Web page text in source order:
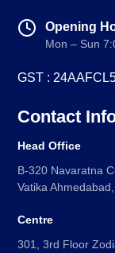
Opening
Mon – Sun
GST :
Contact
Head Office
B-320 Navaratna
Vatika
Centre
301, 3rd Floor